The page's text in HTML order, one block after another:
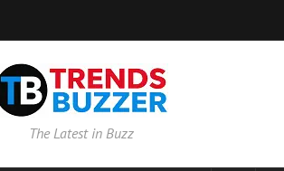
The Latest in Buzz